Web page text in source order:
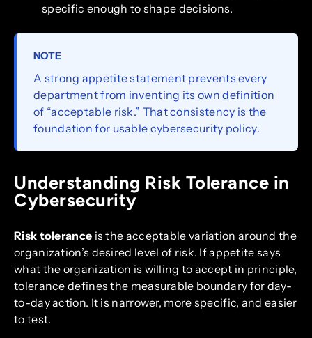
specific enough to shape decisions.
NOTE
A strong appetite statement prevents every
department from inventing its own definition
of “acceptable risk.” That consistency is the
foundation for usable cybersecurity policy.
Understanding Risk Tolerance in
Cybersecurity
Risk tolerance is the acceptable variation around the
organization’s desired level of risk. If appetite says
what the organization is willing to accept in principle,
tolerance defines the measurable boundary for day-
to-day action. It is narrower, more specific, and easier
to test.